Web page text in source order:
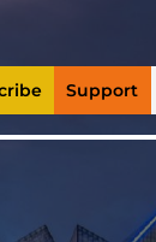
Support